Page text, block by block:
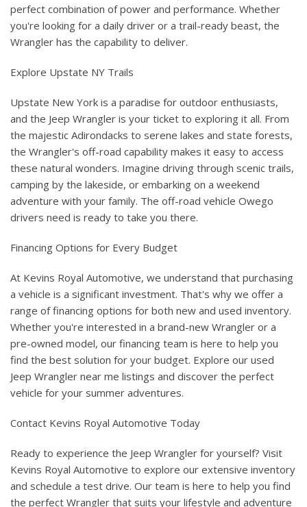
perfect combination of power and performance. Whether
you're looking for a daily driver or a trail-ready beast, the
Wrangler has the capability to deliver.
Explore Upstate NY Trails
Upstate New York is a paradise for outdoor enthusiasts,
and the Jeep Wrangler is your ticket to exploring it all. From
the majestic Adirondacks to serene lakes and state forests,
the Wrangler's off-road capability makes it easy to access
these natural wonders. Imagine driving through scenic trails,
camping by the lakeside, or embarking on a weekend
adventure with your family. The off-road vehicle Owego
drivers need is ready to take you there.
Financing Options for Every Budget
At Kevins Royal Automotive, we understand that purchasing
a vehicle is a significant investment. That's why we offer a
range of financing options for both new and used inventory.
Whether you're interested in a brand-new Wrangler or a
pre-owned model, our financing team is here to help you
find the best solution for your budget. Explore our used
Jeep Wrangler near me listings and discover the perfect
vehicle for your summer adventures.
Contact Kevins Royal Automotive Today
Ready to experience the Jeep Wrangler for yourself? Visit
Kevins Royal Automotive to explore our extensive inventory
and schedule a test drive. Our team is here to help you find
the perfect Wrangler that suits your lifestyle and adventure